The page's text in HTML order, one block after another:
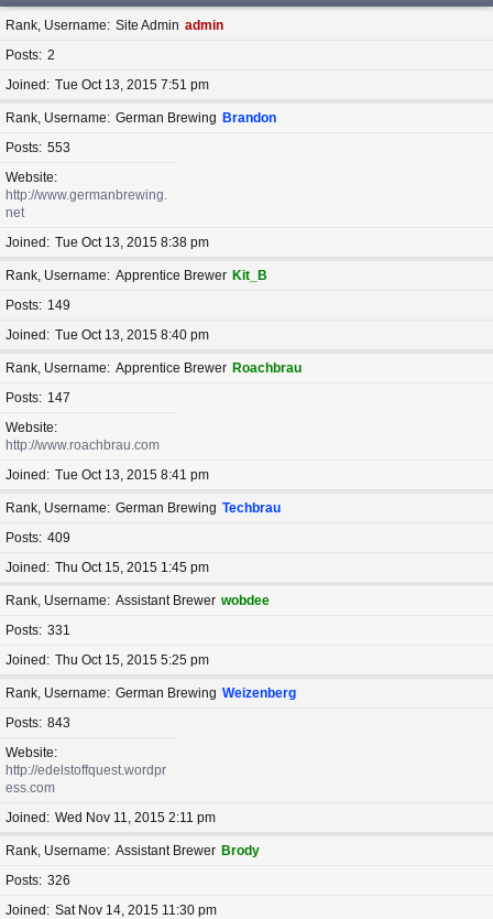
Rank, Username Site Admin admin
Posts 2
Joined
Tue Oct 13, 2015 7:51 pm
Rank, Username German Brewing Brandon
Posts 553
Website
http://www.germanbrewing.
net
Joined
Tue Oct 13, 2015 8:38 pm
Rank, Username Apprentice Brewer Kit_B
Posts
149
Joined
Tue Oct 13, 2015 8:40 pm
Rank, Username Apprentice Brewer Roachbrau
Posts
147
Website
http://www.roachbrau.com
Joined
Tue Oct 13, 2015 8:41 pm
Rank, Username German Brewing Techbrau
Posts 409
Joined
Thu Oct 15, 2015 1:45 pm
Rank, Username Assistant Brewer wobdee
Posts 331
Joined
Thu Oct 15, 2015 5:25 pm
Rank, Username German Brewing Weizenberg
Posts 843
Website
http://edelstoffquest.wordpr
ess.com
Joined
Wed Nov 11, 2015 2:11 pm
Rank, Username Assistant Brewer Brody
Posts 326
Joined
Sat Nov 14, 2015 11:30 pm